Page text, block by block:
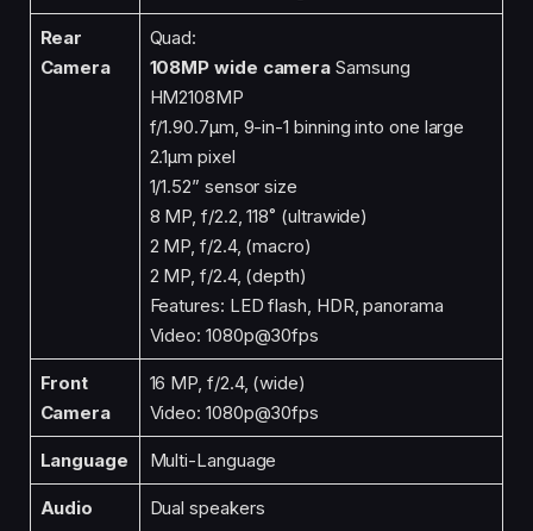
Rear
Camera
Quad:
108MP wide cameraSamsung
HM2108MP
f/1.90.7μm, 9-in-1 binning into one large
2.1μm pixel
1/1.52” sensor size
8 MP, f/2.2, 118˚ (ultrawide)
2 MP, f/2.4, (macro)
2 MP, f/2.4, (depth)
Features: LED flash, HDR, panorama
Video: 1080p@30fps
Front
Camera
16 MP, f/2.4, (wide)
Video: 1080p@30fps
Language Multi-Language
Audio
Dual speakers